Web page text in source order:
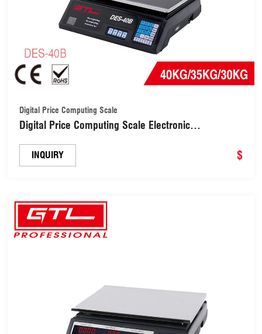
Digital Price Computing Scale
Digital Price Computing Scale Electronic
INQUIRY $